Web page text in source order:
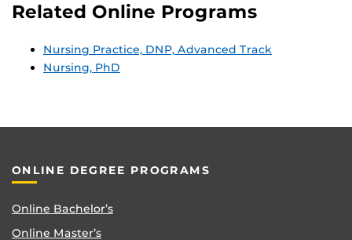
Related Online Programs
Nursing Practice, DNP, Advanced Track
Nursing, PhD
ONLINE DEGREE PROGRAMS
Online Bachelor’s
Online Master’s